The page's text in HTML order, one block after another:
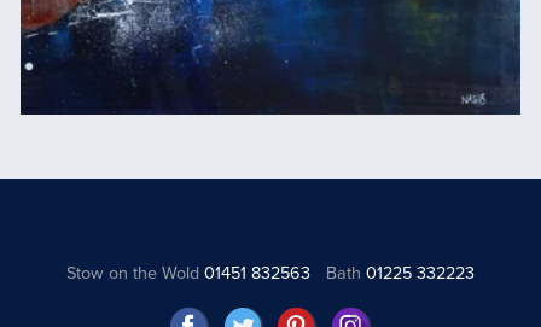
Stow on the Wold01451 832563 Bath 01225 332223